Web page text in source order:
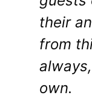
their
from
own.